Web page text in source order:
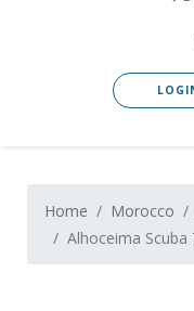
Home Morocco
Alhoceima